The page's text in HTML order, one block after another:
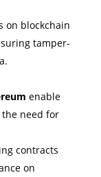
on blockchain
tamper-
enable
need for
contracts
on